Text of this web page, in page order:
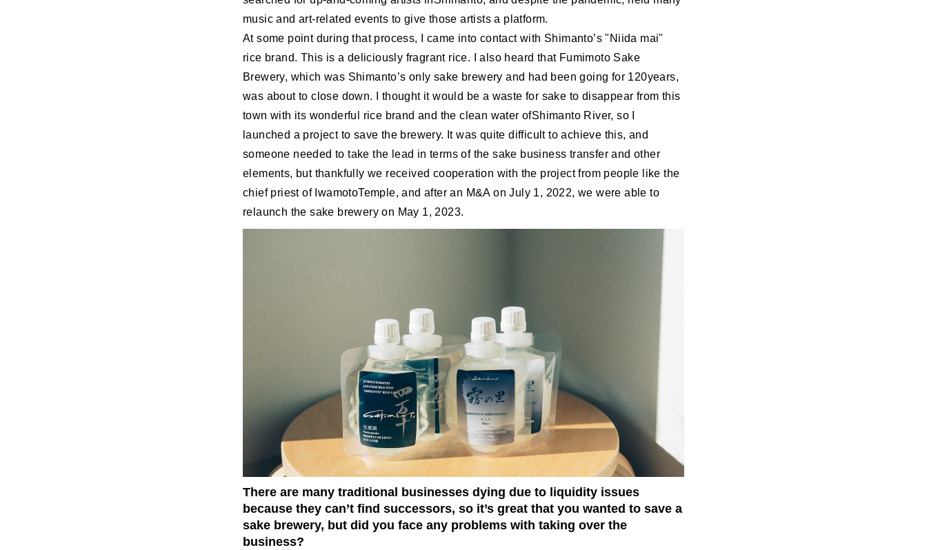
music and art-related events to give those artists a platform.
At some point during that process, I came into contact with Shimanto’s "Niida mai"
rice brand. This is a deliciously fragrant rice. I also heard that Fumimoto Sake
Brewery, which was Shimanto’s only sake brewery and had been going for 120years,
was about to close down. I thought it would be a waste for sake to disappear from this
town with its wonderful rice brand and the clean water ofShimanto River, so I
launched a project to save the brewery. It was quite difficult to achieve this, and
someone needed to take the lead in terms of the sake business transfer and other
elements, but thankfully we received cooperation with the project from people like the
chief priest of IwamotoTemple, and after an M&A on July 1, 2022, we were able to
relaunch the sake brewery on May 1, 2023.
There are many traditional businesses dying due to liquidity issues
because they can’t find successors, so it’s great that you wanted to save a
sake brewery, but did you face any problems with taking over the
business?